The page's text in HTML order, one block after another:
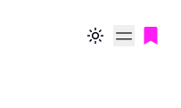
Toggle theme